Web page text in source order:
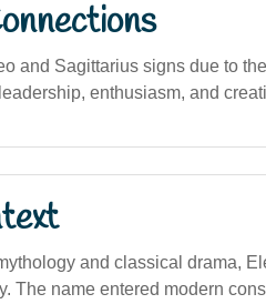
and Sagittarius signs due to
enthusiasm, and
and classical drama,
The name entered modern